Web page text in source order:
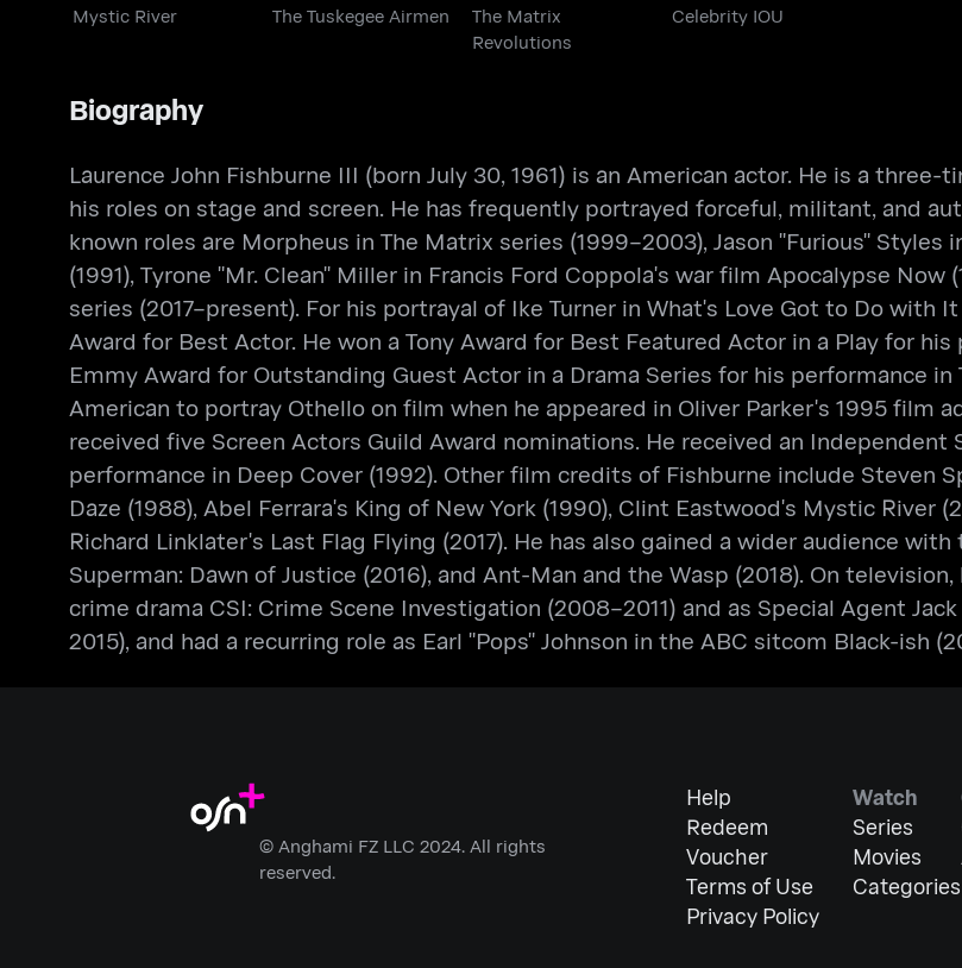
Mystic River The Tuskegee Airmen
The Matrix
Revolutions
Celebrity IOU
Biography
Laurence John Fishburne III (born July 30, 1961) is an American actor. He is a
his roles on stage and screen. He has frequently portrayed forceful, militant, and
known roles are Morpheus in The Matrix series (1999–2003), Jason "Furious"
(1991), Tyrone "Mr. Clean" Miller in Francis Ford Coppola's war film Apocalypse Now
series (2017–present). For his portrayal of Ike Turner in What's Love Got to Do with
Award for Best Actor. He won a Tony Award for Best Featured Actor in a Play for
Emmy Award for Outstanding Guest Actor in a Drama Series for his performance
American to portray Othello on film when he appeared in Oliver Parker's 1995 film
received five Screen Actors Guild Award nominations. He received an
performance in Deep Cover (1992). Other film credits of Fishburne include Steven
Daze (1988), Abel Ferrara's King of New York (1990), Clint Eastwood's Mystic River
Richard Linklater's Last Flag Flying (2017). He has also gained a wider audience
Superman: Dawn of Justice (2016), and Ant-Man and the Wasp (2018). On
crime drama CSI: Crime Scene Investigation (2008–2011) and as Special Agent
2015), and had a recurring role as Earl "Pops" Johnson in the ABC sitcom Black-ish
© Anghami FZ LLC 2024. All rights
reserved.
Help
Redeem
Voucher
Terms of Use
Privacy Policy
Watch
Series
Movies
Categories